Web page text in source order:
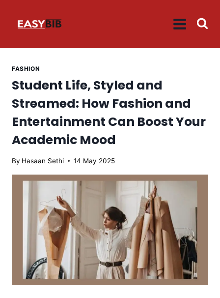
FASHION
Student Life, Styled and
Streamed: How Fashion and
Entertainment Can Boost Your
Academic Mood
By Hasaan Sethi 14 May 2025